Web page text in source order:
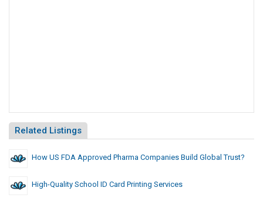
Related Listings
How US FDA Approved Pharma Companies Build Global Trust?
High-Quality School ID Card Printing Services